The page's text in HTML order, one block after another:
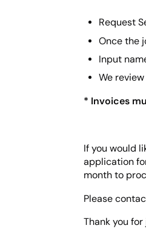
Request
Once the
Input
We
* Invoices
If you would
application
month to
Please
Thank you